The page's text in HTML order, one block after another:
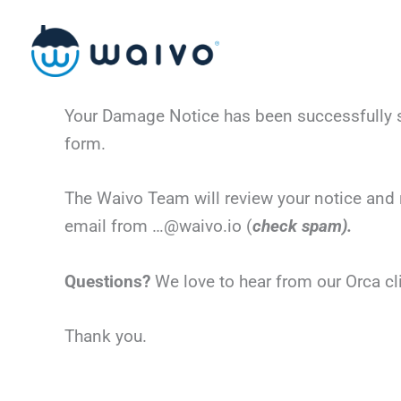
content
Your Damage Notice has been
form.
The Waivo Team will review your notice
email from …@waivo.io (check spam).
Questions? We love to hear from our Orca
Thank you.